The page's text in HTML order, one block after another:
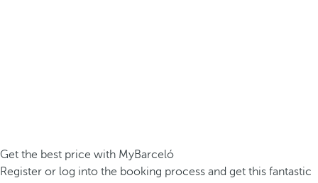
Get the best price with MyBarceló
Register or log into the booking process and get this fantastic